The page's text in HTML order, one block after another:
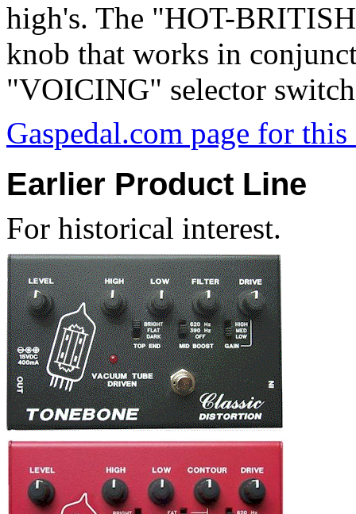
high's. The "HOT-
knob that works in
"VOICING" selector
Gaspedal.com page for
Earlier Product Line
For historical interest.